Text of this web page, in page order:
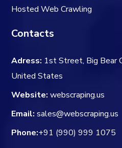
Hosted Web Crawling
Contacts
Adress: 1st Street, Big Bear
United States
Website: webscraping.us
Email: sales@webscraping.us
Phone:+91 (990) 999 1075